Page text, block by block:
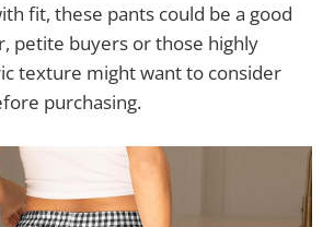
fit, these pants could be a good
petite buyers or those highly
texture might want to consider
purchasing.